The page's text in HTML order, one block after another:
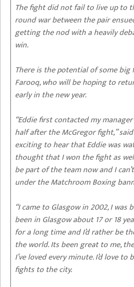
The fight did not fail to live up to
round war between the pair
getting the nod with a heavily
win.
There is the potential of some
Farooq, who will be hoping to
early in the new year.
“Eddie first contacted my
half after the McGregor fight,” said
exciting to hear that Eddie was
thought that I won the fight as
be part of the team now and I
under the Matchroom Boxing
“I came to Glasgow in 2002, I was
been in Glasgow about 17 or 18
for a long time and I’d rather be
the world. Its been great to me,
I’ve loved every minute. I’d love
fights to the city.